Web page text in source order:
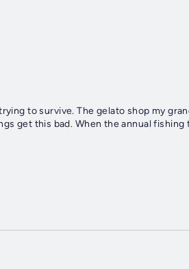
to survive. The gelato shop my
get this bad. When the annual fishing